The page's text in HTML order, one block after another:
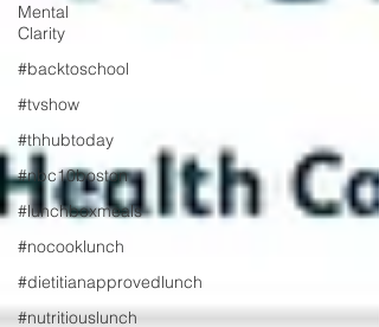
Mental
Clarity
#backtoschool
#tvshow
#thhubtoday
#nbc10boston
#lunchboxmeals
#nocooklunch
#dietitianapprovedlunch
#nutritiouslunch